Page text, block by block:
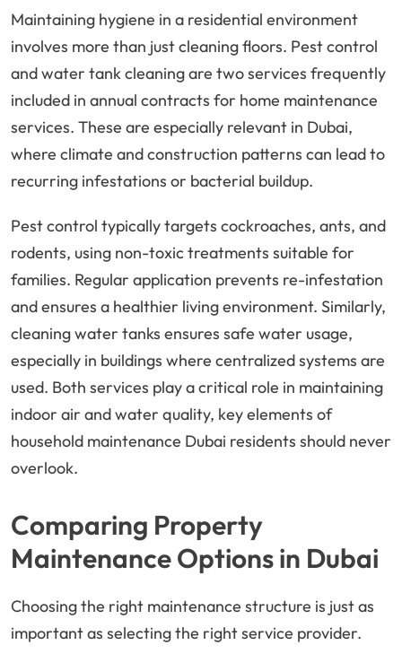
Maintaining hygiene in a residential environment
involves more than just cleaning floors. Pest control
and water tank cleaning are two services frequently
included in annual contracts for home maintenance
services. These are especially relevant in Dubai,
where climate and construction patterns can lead to
recurring infestations or bacterial buildup.
Pest control typically targets cockroaches, ants, and
rodents, using non-toxic treatments suitable for
families. Regular application prevents re-infestation
and ensures a healthier living environment. Similarly,
cleaning water tanks ensures safe water usage,
especially in buildings where centralized systems are
used. Both services play a critical role in maintaining
indoor air and water quality, key elements of
household maintenance Dubai residents should never
overlook.
Comparing Property
Maintenance Options in Dubai
Choosing the right maintenance structure is just as
important as selecting the right service provider.